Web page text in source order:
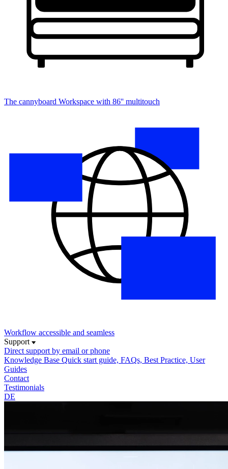
The cannyboard Workspace with 86'' multitouch
Workflow accessible and seamless
Support
Direct support by email or phone
Knowledge Base Quick start guide, FAQs, Best Practice, User
Guides
Contact
Testimonials
DE